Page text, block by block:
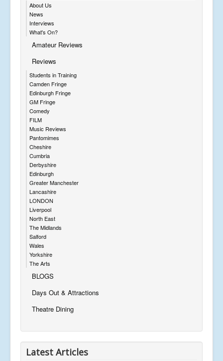
About Us
News
Interviews
What's On?
Amateur Reviews
Reviews
Students in Training
Camden Fringe
Edinburgh Fringe
GM Fringe
Comedy
FILM
Music Reviews
Pantomimes
Cheshire
Cumbria
Derbyshire
Edinburgh
Greater Manchester
Lancashire
LONDON
Liverpool
North East
The Midlands
Salford
Wales
Yorkshire
The Arts
BLOGS
Days Out & Attractions
Theatre Dining
Latest Articles